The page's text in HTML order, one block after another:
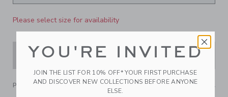
Please select size for availability
ADD TO CART
PRODUCT DETAILS
YOU'RE INVITED
JOIN THE LIST FOR 10% OFF* YOUR FIRST PURCHASE
AND DISCOVER NEW COLLECTIONS BEFORE ANYONE
ELSE.